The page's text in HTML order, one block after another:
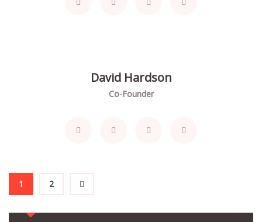
David Hardson
Co-Founder
1 2